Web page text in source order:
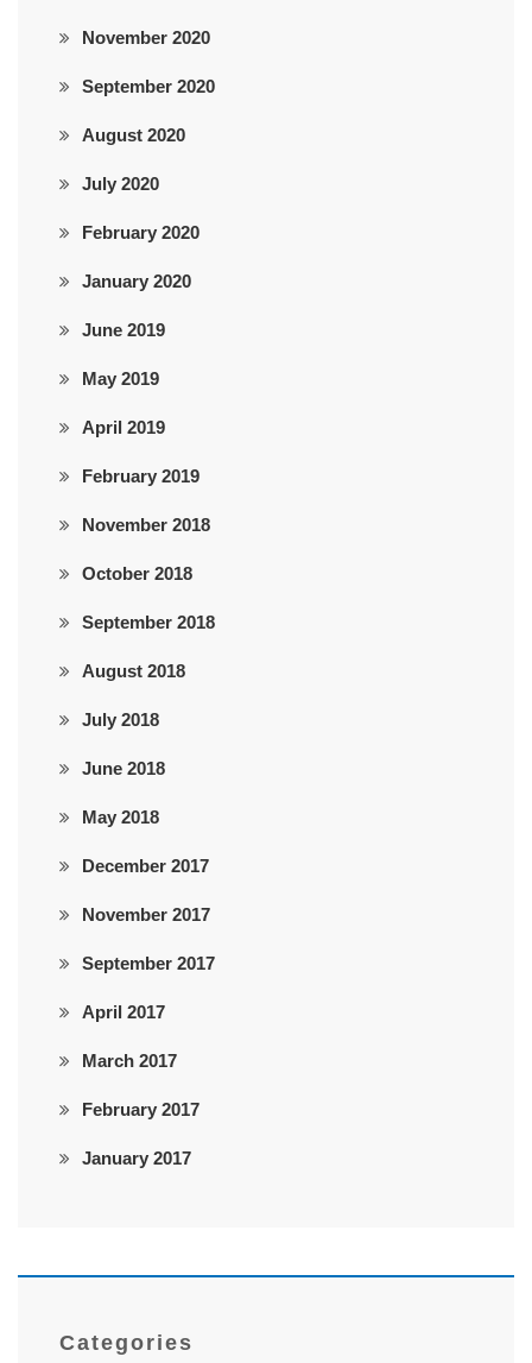
November 2020
September 2020
August 2020
July 2020
February 2020
January 2020
June 2019
May 2019
April 2019
February 2019
November 2018
October 2018
September 2018
August 2018
July 2018
June 2018
May 2018
December 2017
November 2017
September 2017
April 2017
March 2017
February 2017
January 2017
Categories